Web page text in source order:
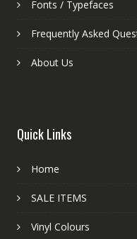
Fonts / Typefaces
Frequently Asked
About Us
Quick Links
Home
SALE ITEMS
Vinyl Colours